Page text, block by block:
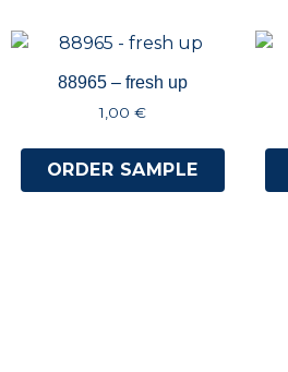
88965 – fresh up
1,00 €
ORDER SAMPLE